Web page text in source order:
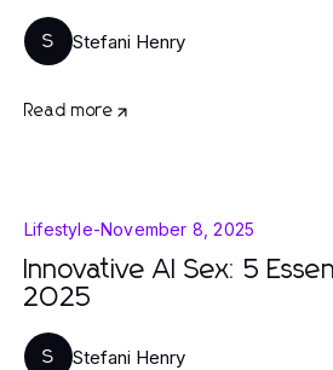
S Stefani Henry
Read more
Lifestyle-November 8, 2025
Innovative AI Sex: 5
2025
S Stefani Henry